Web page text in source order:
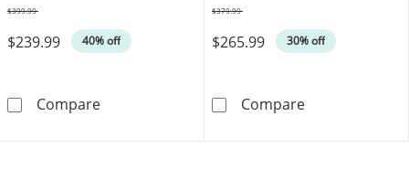
$239.99 40% off
$399.99
CompareMen's Diamond Cross Necklace 1/10 ct tw
$265.99 30% off
$379.99
CompareCrucifix